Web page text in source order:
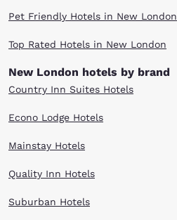
Pet Friendly Hotels in New London
Top Rated Hotels in New London
New London hotels by brand
Country Inn Suites Hotels
Econo Lodge Hotels
Mainstay Hotels
Quality Inn Hotels
Suburban Hotels